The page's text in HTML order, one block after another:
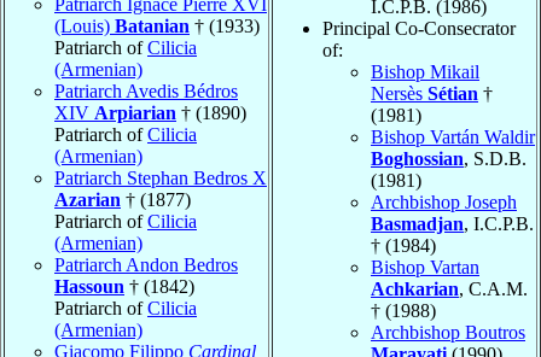
(Louis) Batanian † (1933)
Patriarch ofCilicia
(Armenian)
Patriarch Avedis Bédros
XIV Arpiarian † (1890)
Patriarch ofCilicia
(Armenian)
Patriarch Stephan Bedros X
Azarian † (1877)
Patriarch ofCilicia
(Armenian)
Patriarch Andon Bedros
Hassoun † (1842)
Patriarch ofCilicia
(Armenian)
Giacomo Filippo Cardinal
I.C.P.B. (1986)
Principal Co-Consecrator
of:
Bishop Mikail
Nersès Sétian †
(1981)
Bishop Vartán Waldir
Boghossian, S.D.B.
(1981)
Archbishop Joseph
Basmadjan, I.C.P.B.
† (1984)
Bishop Vartan
Achkarian, C.A.M.
† (1988)
Archbishop Boutros